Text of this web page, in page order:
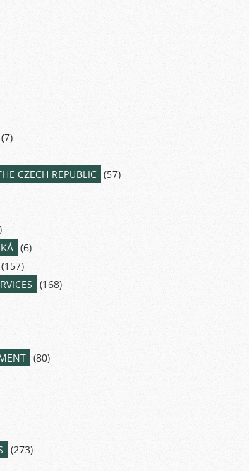
(7)
CZECH REPUBLIC (57)
(6)
(157)
(168)
(80)
(273)